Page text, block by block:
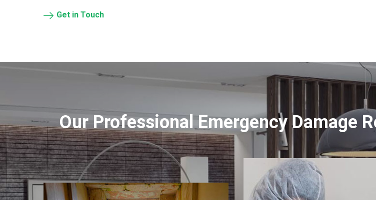
Get in Touch
Our Professional Emergency Damage